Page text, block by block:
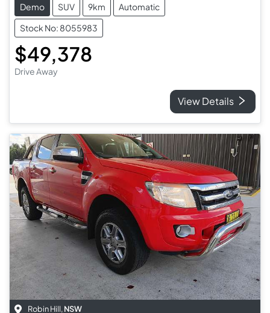
Demo SUV 9km
Automatic
Stock No: 8055983
$49,378
Drive Away
View Details
Robin Hill, NSW